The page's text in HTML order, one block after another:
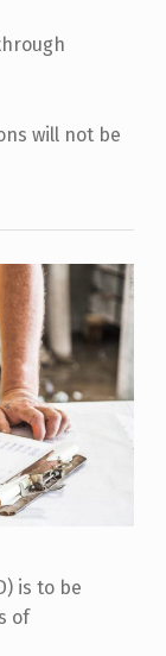
will not be
is to be
of